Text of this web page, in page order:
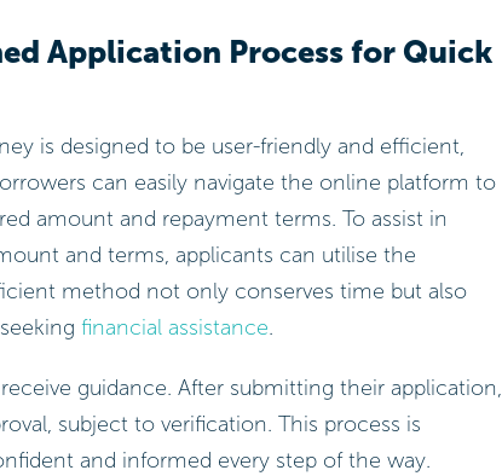
Application Process for Quick
is designed to be user-friendly and efficient,
can easily navigate the online platform to
amount and repayment terms. To assist in
and terms, applicants can utilise the
method not only conserves time but also
financial assistance.
guidance. After submitting their application,
subject to verification. This process is
and informed every step of the way.